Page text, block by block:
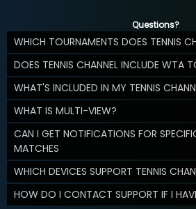
Questions?
WHICH TOURNAMENTS DOES TENNIS
DOES TENNIS CHANNEL INCLUDE WTA
WHAT'S INCLUDED IN MY TENNIS
WHAT IS MULTI-VIEW?
CAN I GET NOTIFICATIONS FOR
MATCHES
WHICH DEVICES SUPPORT TENNIS
HOW DO I CONTACT SUPPORT IF I